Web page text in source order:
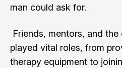
man could ask for.
Friends, mentors, and
played vital roles, from
therapy equipment to